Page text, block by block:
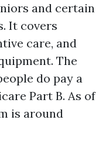
and certain
It covers
care, and
The
do pay a
Part B. As of
is around